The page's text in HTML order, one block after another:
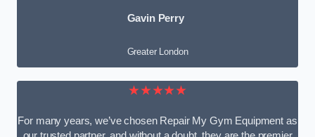
Gavin Perry
Greater London
★★★★★
For many years, we’ve chosen Repair My Gym Equipment as